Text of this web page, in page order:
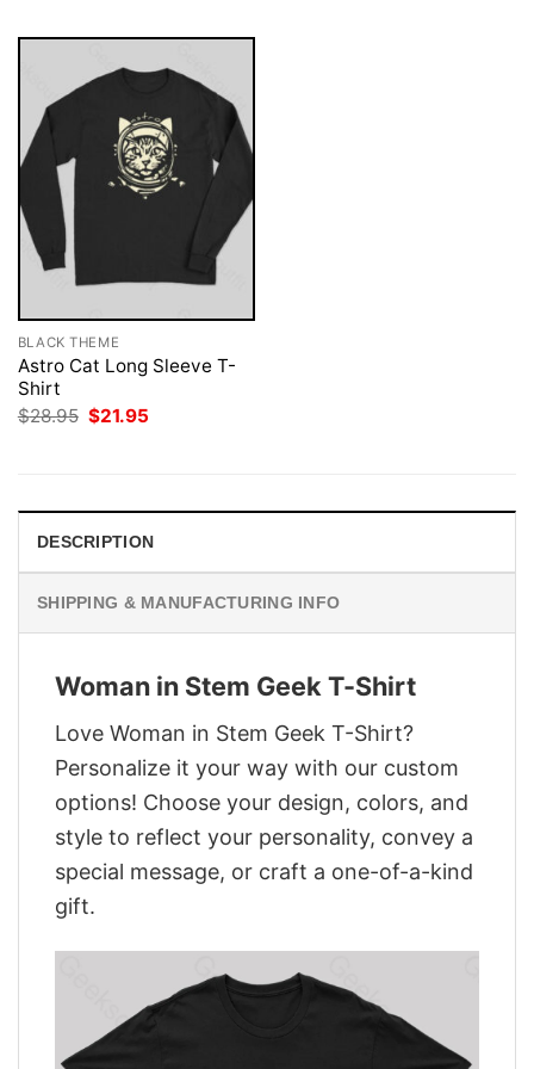
BLACK THEME
Astro Cat Long Sleeve T-
Shirt
$28.95 Original
$21.95
DESCRIPTION
SHIPPING & MANUFACTURING INFO
Woman in Stem Geek T-Shirt
Love Woman in Stem Geek T-Shirt?
Personalize it your way with our custom
options! Choose your design, colors, and
style to reflect your personality, convey a
special message, or craft a one-of-a-kind
gift.